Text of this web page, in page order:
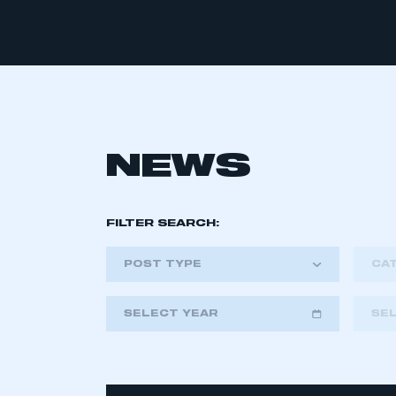
NEWS
FILTER SEARCH:
POST TYPE
SELECT YEAR